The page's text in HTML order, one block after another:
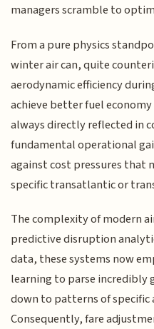
managers scramble to
From a pure physics
winter air can, quite
aerodynamic efficiency
achieve better fuel
always directly reflected in
fundamental operational
against cost pressures that
specific transatlantic or
The complexity of modern
predictive disruption
data, these systems now
learning to parse incredibly
down to patterns of specific
Consequently, fare